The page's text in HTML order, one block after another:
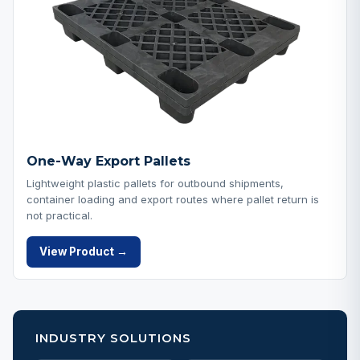
One-Way Export Pallets
Lightweight plastic pallets for outbound shipments,
container loading and export routes where pallet return is
not practical.
View Product →
INDUSTRY SOLUTIONS